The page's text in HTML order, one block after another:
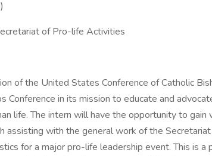
of Pro-life Activities
of the United States Conference of Catholic
Conference in its mission to educate and
life. The intern will have the opportunity to gain
assisting with the general work of the Secretariat
for a major pro-life leadership event. This is a